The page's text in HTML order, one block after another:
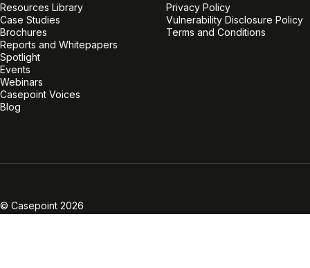
Resources Library
Case Studies
Brochures
Reports and Whitepapers
Spotlight
Events
Webinars
Casepoint Voices
Blog
Privacy Policy
Vulnerability Disclosure Policy
Terms and Conditions
© Casepoint 2026